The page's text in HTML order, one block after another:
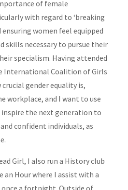
of female
with regard to ‘breaking
ensuring women feel equipped
skills necessary to pursue their
specialism. Having attended
International Coalition of Girls
gender equality is,
workplace, and I want to use
inspire the next generation to
confident individuals, as
Girl, I also run a History club
an Hour where I assist with a
once a fortnight. Outside of